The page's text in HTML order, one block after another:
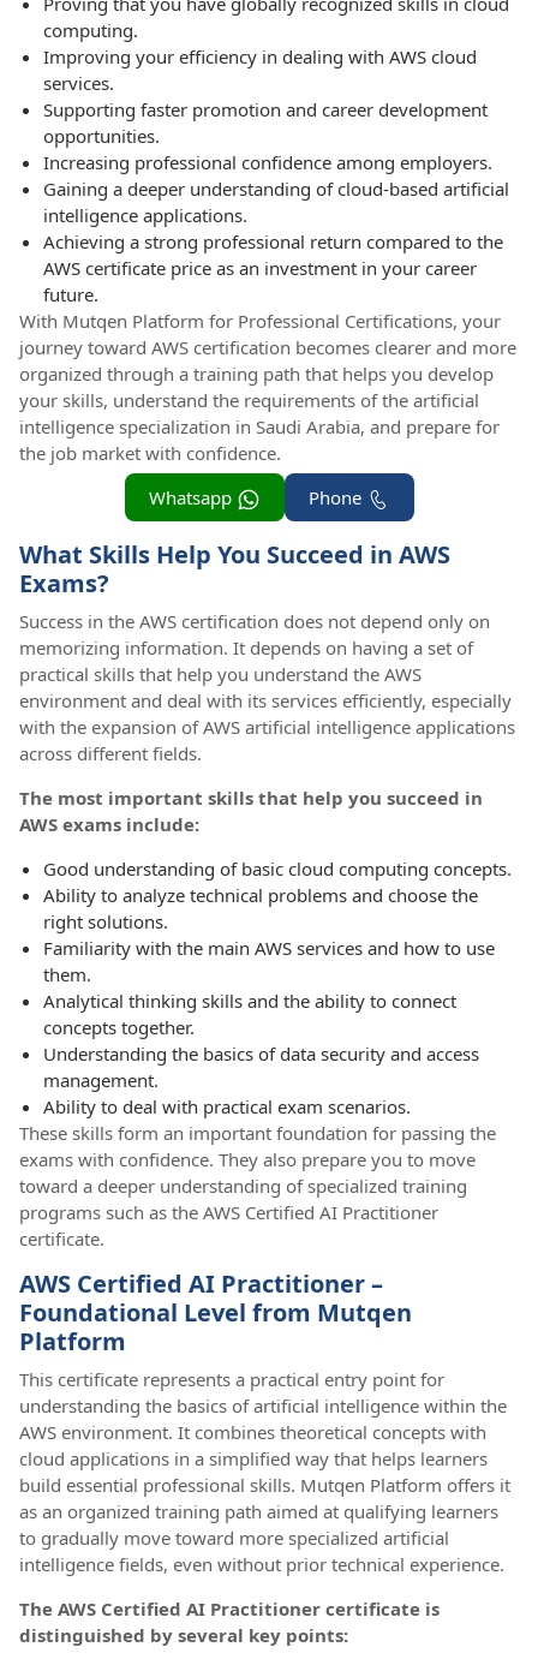
computing.
Improving your efficiency in dealing with AWS cloud
services.
Supporting faster promotion and career development
opportunities.
Increasing professional confidence among employers.
Gaining a deeper understanding of cloud-based artificial
intelligence applications.
Achieving a strong professional return compared to the
AWS certificate price as an investment in your career
future.
With Mutqen Platform for Professional Certifications, your
journey toward AWS certification becomes clearer and more
organized through a training path that helps you develop
your skills, understand the requirements of the artificial
intelligence specialization in Saudi Arabia, and prepare for
the job market with confidence.
Phone
Whatsapp
What Skills Help You Succeed in AWS
Exams?
Success in the AWS certification does not depend only on
memorizing information. It depends on having a set of
practical skills that help you understand the AWS
environment and deal with its services efficiently, especially
with the expansion of AWS artificial intelligence applications
across different fields.
The most important skills that help you succeed in
AWS exams include:
Good understanding of basic cloud computing concepts.
Ability to analyze technical problems and choose the
right solutions.
Familiarity with the main AWS services and how to use
them.
Analytical thinking skills and the ability to connect
concepts together.
Understanding the basics of data security and access
management.
Ability to deal with practical exam scenarios.
These skills form an important foundation for passing the
exams with confidence. They also prepare you to move
toward a deeper understanding of specialized training
programs such as the AWS Certified AI Practitioner
certificate.
AWS Certified AI Practitioner –
Foundational Level from Mutqen
Platform
This certificate represents a practical entry point for
understanding the basics of artificial intelligence within the
AWS environment. It combines theoretical concepts with
cloud applications in a simplified way that helps learners
build essential professional skills. Mutqen Platform offers it
as an organized training path aimed at qualifying learners
to gradually move toward more specialized artificial
intelligence fields, even without prior technical experience.
The AWS Certified AI Practitioner certificate is
distinguished by several key points: